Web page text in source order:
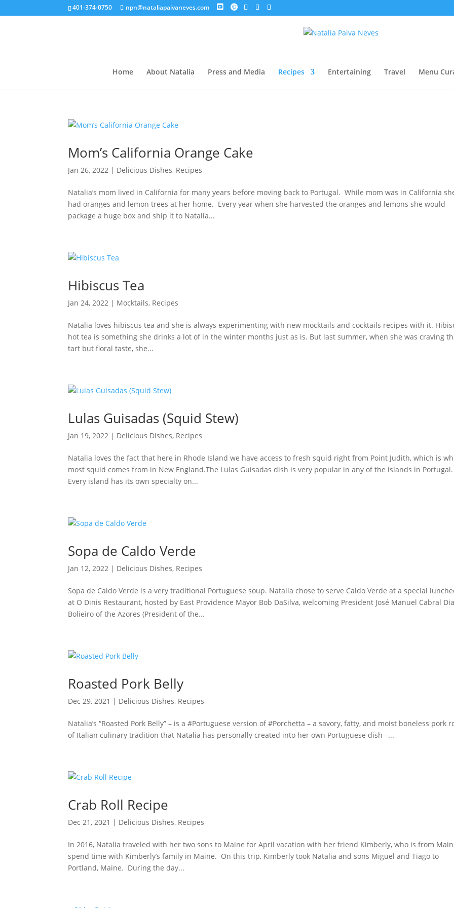
401-374-0750 npn@nataliapaivaneves.com
Home About Natalia Press and Media Recipes Entertaining Travel Menu
Mom’s California Orange Cake
Jan 26, 2022 | Delicious Dishes, Recipes
Natalia’s mom lived in California for many years before moving back to Portugal. While mom was in California
had oranges and lemon trees at her home. Every year when she harvested the oranges and lemons she would
package a huge box and ship it to Natalia...
Hibiscus Tea
Jan 24, 2022 | Mocktails, Recipes
Natalia loves hibiscus tea and she is always experimenting with new mocktails and cocktails recipes with it.
hot tea is something she drinks a lot of in the winter months just as is. But last summer, when she was craving
tart but floral taste, she...
Lulas Guisadas (Squid Stew)
Jan 19, 2022 | Delicious Dishes, Recipes
Natalia loves the fact that here in Rhode Island we have access to fresh squid right from Point Judith, which is
most squid comes from in New England.The Lulas Guisadas dish is very popular in any of the islands in Portugal.
Every island has its own specialty on...
Sopa de Caldo Verde
Jan 12, 2022 | Delicious Dishes, Recipes
Sopa de Caldo Verde is a very traditional Portuguese soup. Natalia chose to serve Caldo Verde at a special
at O Dinis Restaurant, hosted by East Providence Mayor Bob DaSilva, welcoming President José Manuel Cabral
Bolieiro of the Azores (President of the...
Roasted Pork Belly
Dec 29, 2021 | Delicious Dishes, Recipes
Natalia’s “Roasted Pork Belly” – is a #Portuguese version of #Porchetta – a savory, fatty, and moist boneless pork
of Italian culinary tradition that Natalia has personally created into her own Portuguese dish –...
Crab Roll Recipe
Dec 21, 2021 | Delicious Dishes, Recipes
In 2016, Natalia traveled with her two sons to Maine for April vacation with her friend Kimberly, who is from
spend time with Kimberly’s family in Maine. On this trip, Kimberly took Natalia and sons Miguel and Tiago to
Portland, Maine. During the day...